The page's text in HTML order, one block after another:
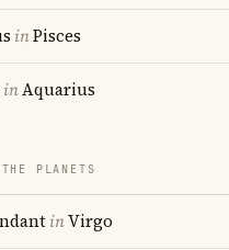
inPisces
inAquarius
PLANETS
inVirgo